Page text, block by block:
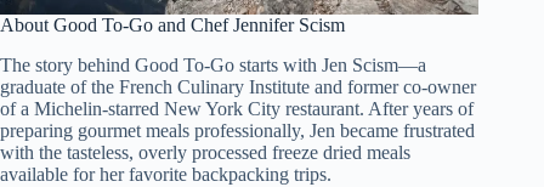
About Good To-Go and Chef Jennifer Scism
The story behind Good To-Go starts with Jen Scism—a
graduate of the French Culinary Institute and former co-owner
of a Michelin-starred New York City restaurant. After years of
preparing gourmet meals professionally, Jen became frustrated
with the tasteless, overly processed freeze dried meals
available for her favorite backpacking trips.